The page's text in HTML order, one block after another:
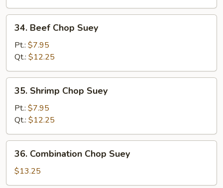
Beef
Chop
Suey
34. Beef Chop Suey
Pt.: $7.95
Qt.: $12.25
Shrimp
Chop
Suey
35. Shrimp Chop Suey
Pt.: $7.95
Qt.: $12.25
Combination
Chop
Suey
36. Combination Chop Suey
$13.25